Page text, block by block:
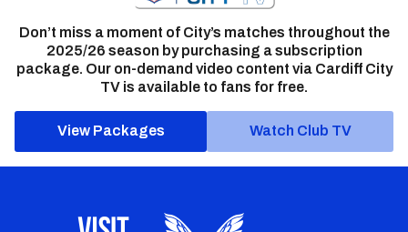
Don’t miss a moment of City’s matches throughout the
2025/26 season by purchasing a subscription
package. Our on-demand video content via Cardiff City
TV is available to fans for free.
View Packages Watch Club TV